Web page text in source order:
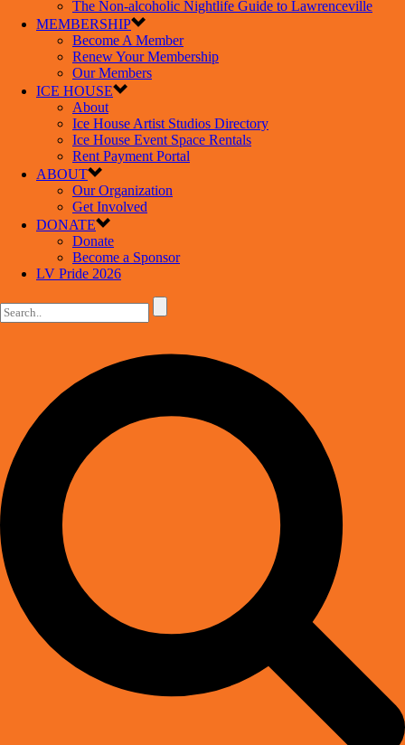
The Non-alcoholic Nightlife Guide to Lawrenceville
MEMBERSHIP
Become A Member
Renew Your Membership
Our Members
ICE HOUSE
About
Ice House Artist Studios Directory
Ice House Event Space Rentals
Rent Payment Portal
ABOUT
Our Organization
Get Involved
DONATE
Donate
Become a Sponsor
LV Pride 2026